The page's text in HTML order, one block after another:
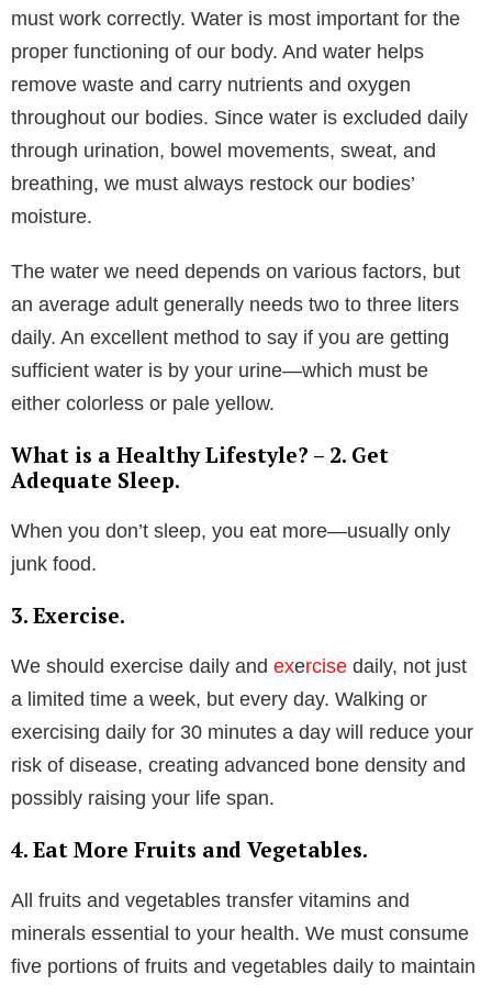
must work correctly. Water is most important for the
proper functioning of our body. And water helps
remove waste and carry nutrients and oxygen
throughout our bodies. Since water is excluded daily
through urination, bowel movements, sweat, and
breathing, we must always restock our bodies’
moisture.
The water we need depends on various factors, but
an average adult generally needs two to three liters
daily. An excellent method to say if you are getting
sufficient water is by your urine—which must be
either colorless or pale yellow.
What is a Healthy Lifestyle? – 2. Get
Adequate Sleep.
When you don’t sleep, you eat more—usually only
junk food.
3. Exercise.
We should exercise daily and exercise daily, not just
a limited time a week, but every day. Walking or
exercising daily for 30 minutes a day will reduce your
risk of disease, creating advanced bone density and
possibly raising your life span.
4. Eat More Fruits and Vegetables.
All fruits and vegetables transfer vitamins and
minerals essential to your health. We must consume
five portions of fruits and vegetables daily to maintain